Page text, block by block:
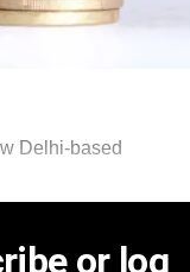
Delhi-based
or log